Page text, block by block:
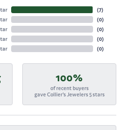
(7)
(0)
(0)
(0)
(0)
100%
of recent buyers
gave Collier's Jewelers 5 stars